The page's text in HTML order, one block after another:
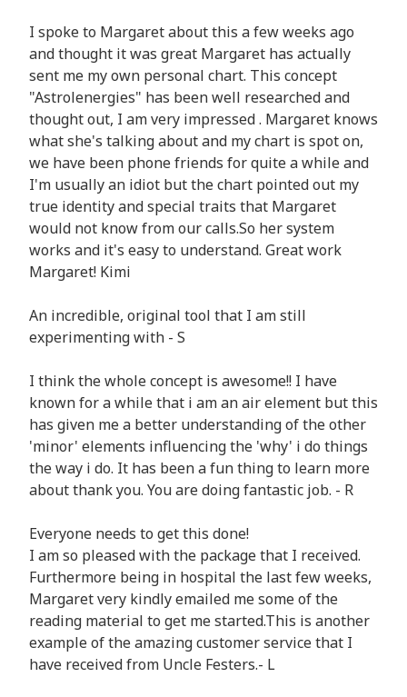
I spoke to Margaret about this a few weeks ago
and thought it was great Margaret has actually
sent me my own personal chart. This concept
"Astrolenergies" has been well researched and
thought out, I am very impressed . Margaret knows
what she's talking about and my chart is spot on,
we have been phone friends for quite a while and
I'm usually an idiot but the chart pointed out my
true identity and special traits that Margaret
would not know from our calls.So her system
works and it's easy to understand. Great work
Margaret! Kimi
An incredible, original tool that I am still
experimenting with - S
I think the whole concept is awesome!! I have
known for a while that i am an air element but this
has given me a better understanding of the other
'minor' elements influencing the 'why' i do things
the way i do. It has been a fun thing to learn more
about thank you. You are doing fantastic job. - R
Everyone needs to get this done!
I am so pleased with the package that I received.
Furthermore being in hospital the last few weeks,
Margaret very kindly emailed me some of the
reading material to get me started.This is another
example of the amazing customer service that I
have received from Uncle Festers.- L